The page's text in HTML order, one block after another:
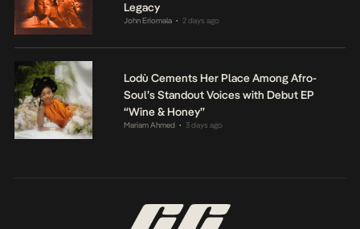
Legacy
John Eriomala • 2 days ago
Lodù Cements Her Place Among Afro-
Soul’s Standout Voices with Debut EP
“Wine & Honey”
Mariam Ahmed • 3 days ago